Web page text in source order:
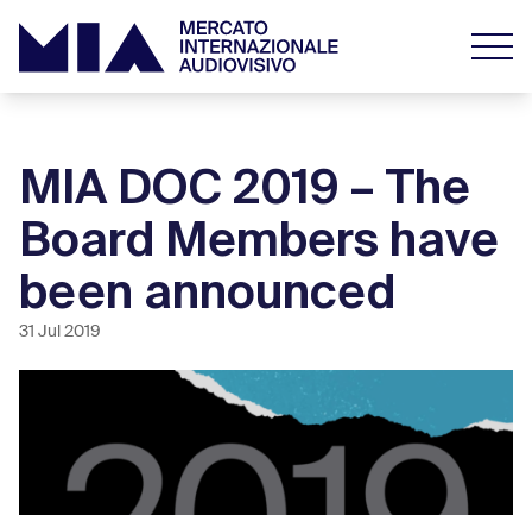
MIA DOC 2019 – The
Board Members have
been announced
31 Jul 2019